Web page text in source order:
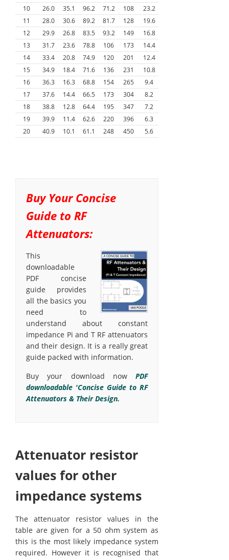
10
26.0 35.1 96.2 71.2 108
23.2
11
28.0 30.6 89.2 81.7 128
19.6
12
29.9 26.8 83.5 93.2 149
16.8
13
31.7 23.6 78.8 106 173
14.4
14
33.4 20.8 74.9 120 201
12.4
15
34.9 18.4 71.6 136 231
10.8
16
36.3 16.3 68.8 154 265
9.4
17
37.6 14.4 66.5 173 304
8.2
18
38.8 12.8 64.4 195 347
7.2
19
39.9 11.4 62.6 220 396
6.3
20
40.9 10.1 61.1 248 450 5.6
Buy Your Concise
Guide to RF
Attenuators:
This
downloadable
PDF concise
guide provides
all the basics you
need to
understand about constant
impedance Pi and T RF attenuators
and their design. It is a really great
guide packed with information.
Buy your download now PDF
downloadable 'Concise Guide to RF
Attenuators & Their Design.
Attenuator resistor
values for other
impedance systems
The attenuator resistor values in the
table are given for a 50 ohm system as
this is the most likely impedance system
required. However it is recognised that